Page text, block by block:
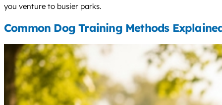
you venture to busier parks.
Common Dog Training Methods